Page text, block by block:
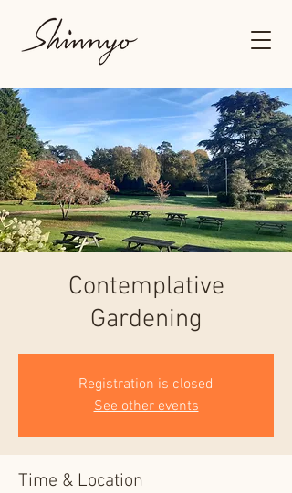
Contemplative
Gardening
Registration is closed
See other events
Time & Location